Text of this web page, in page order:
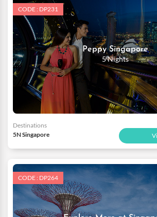
CODE : DP231
Peppy Singapore
5 Nights
Destinations
5N Singapore
CODE : DP264